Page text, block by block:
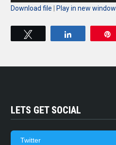
Download file Play in new window
LETS GET SOCIAL
Twitter